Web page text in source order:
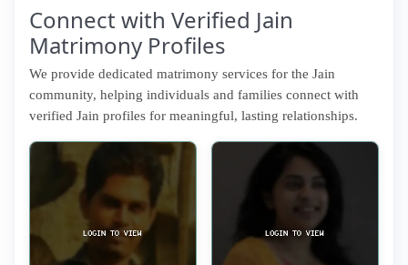
Connect with Verified Jain
Matrimony Profiles
We provide dedicated matrimony services for the Jain
community, helping individuals and families connect with
verified Jain profiles for meaningful, lasting relationships.